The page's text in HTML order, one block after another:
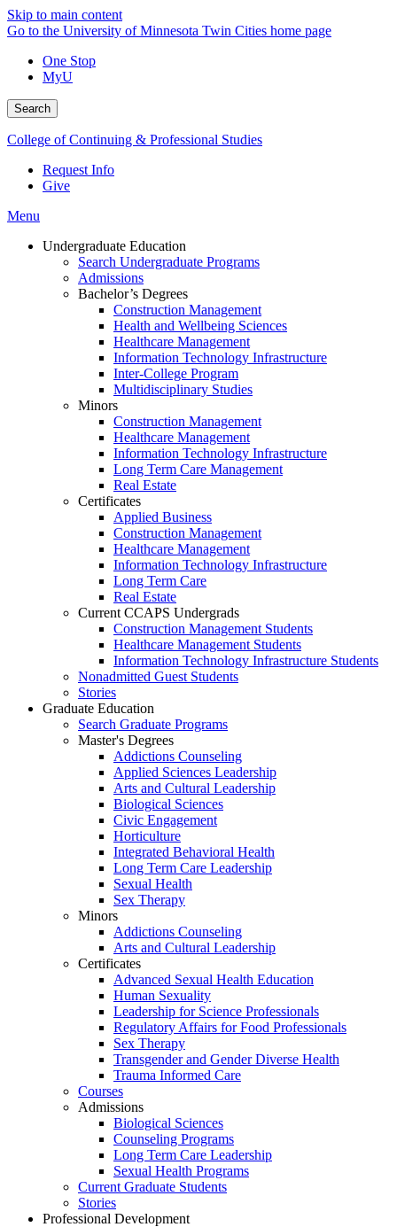
Skip to main content
Go to the University of Minnesota Twin Cities home page
One Stop
MyU
Search
College of Continuing & Professional Studies
Request Info
Give
Menu
Undergraduate Education
Search Undergraduate Programs
Admissions
Bachelor’s Degrees
Construction Management
Health and Wellbeing Sciences
Healthcare Management
Information Technology Infrastructure
Inter-College Program
Multidisciplinary Studies
Minors
Construction Management
Healthcare Management
Information Technology Infrastructure
Long Term Care Management
Real Estate
Certificates
Applied Business
Construction Management
Healthcare Management
Information Technology Infrastructure
Long Term Care
Real Estate
Current CCAPS Undergrads
Construction Management Students
Healthcare Management Students
Information Technology Infrastructure Students
Nonadmitted Guest Students
Stories
Graduate Education
Search Graduate Programs
Master's Degrees
Addictions Counseling
Applied Sciences Leadership
Arts and Cultural Leadership
Biological Sciences
Civic Engagement
Horticulture
Integrated Behavioral Health
Long Term Care Leadership
Sexual Health
Sex Therapy
Minors
Addictions Counseling
Arts and Cultural Leadership
Certificates
Advanced Sexual Health Education
Human Sexuality
Leadership for Science Professionals
Regulatory Affairs for Food Professionals
Sex Therapy
Transgender and Gender Diverse Health
Trauma Informed Care
Courses
Admissions
Biological Sciences
Counseling Programs
Long Term Care Leadership
Sexual Health Programs
Current Graduate Students
Stories
Professional Development